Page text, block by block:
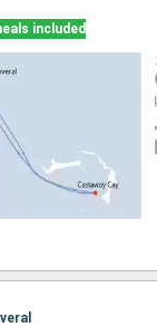
included